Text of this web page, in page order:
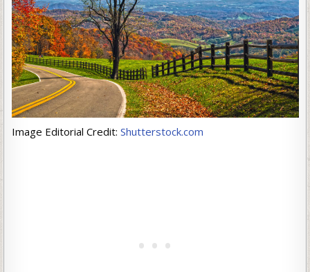
Image Editorial Credit: Shutterstock.com